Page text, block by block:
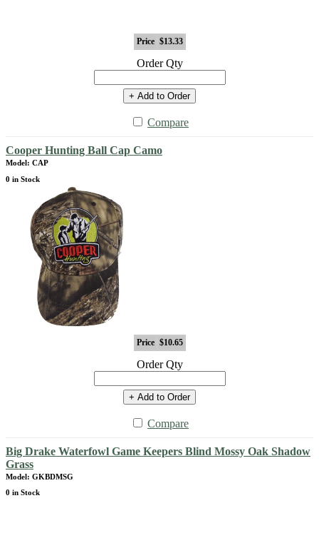
Price $13.33
Order Qty
+ Add to Order
Compare
Cooper Hunting Ball Cap Camo
Model: CAP
0 in Stock
Price $10.65
Order Qty
+ Add to Order
Compare
Big Drake Waterfowl Game Keepers Blind Mossy Oak Shadow
Grass
Model: GKBDMSG
0 in Stock